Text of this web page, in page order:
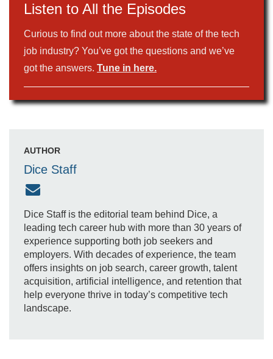
Listen to All the Episodes
Curious to find out more about the state of the tech
job industry? You’ve got the questions and we’ve
got the answers. Tune in here.
AUTHOR
Dice Staff
Dice Staff is the editorial team behind Dice, a
leading tech career hub with more than 30 years of
experience supporting both job seekers and
employers. With decades of experience, the team
offers insights on job search, career growth, talent
acquisition, artificial intelligence, and retention that
help everyone thrive in today’s competitive tech
landscape.